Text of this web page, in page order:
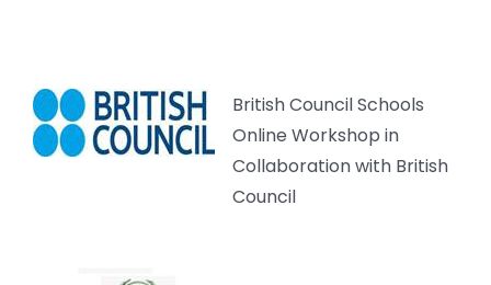
British Council Schools
Online Workshop in
Collaboration with British
Council